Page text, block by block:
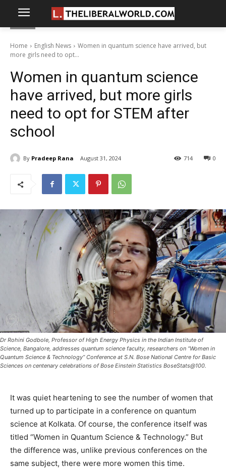
Home English News
Women in quantum science have arrived, but
more girls need to opt...
Women in quantum science
have arrived, but more girls
need to opt for STEM after
school
By Pradeep Rana August 31, 2024 0
714
Dr Rohini Godbole, Professor of High Energy Physics in the Indian Institute of
Science, Bangalore, addresses quantum science faculty, researchers on “Women in
Quantum Science & Technology” Conference at S.N. Bose National Centre for Basic
Sciences on centenary celebrations of Bose Einstein Statistics BoseStats@100.
It was quiet heartening to see the number of women that
turned up to participate in a conference on quantum
science at Kolkata. Of course, the conference itself was
titled “Women in Quantum Science & Technology.” But
the difference was, unlike previous conferences on the
same subject, there were more women this time.